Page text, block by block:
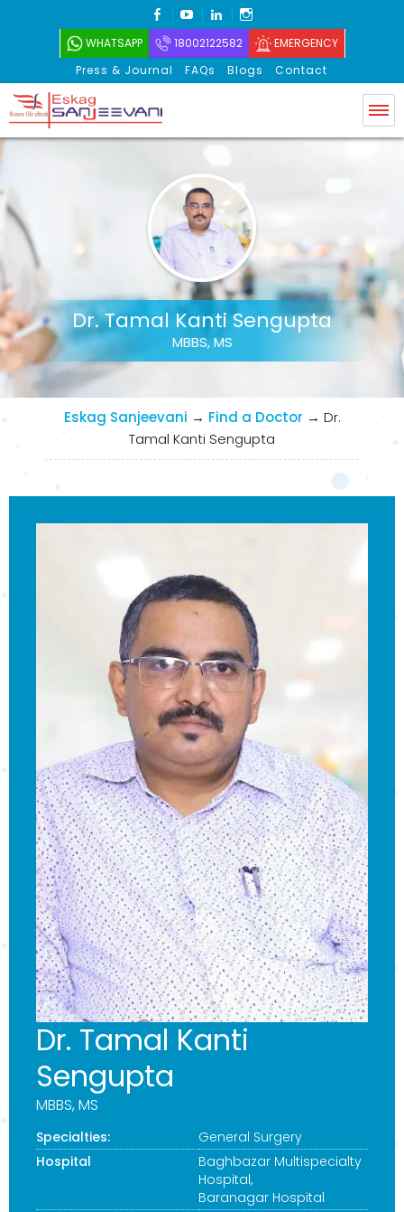
FACEBOOK
YOUTUBELINKEDIN
WHATSAPP 18002122582
EMERGENCY
Press & Journal
FAQs Blogs Contact
Dr. Tamal Kanti Sengupta
MBBS, MS
Eskag Sanjeevani → Find a Doctor → Dr.
Tamal Kanti Sengupta
Dr. Tamal Kanti
Sengupta
MBBS, MS
Specialties:
General Surgery
Hospital
Baghbazar Multispecialty
Hospital,
Baranagar Hospital